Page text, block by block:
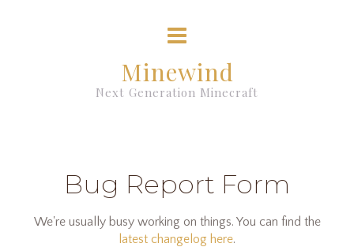
Minewind
Next Generation Minecraft
Bug Report Form
We're usually busy working on things. You can find the
latest changelog here.